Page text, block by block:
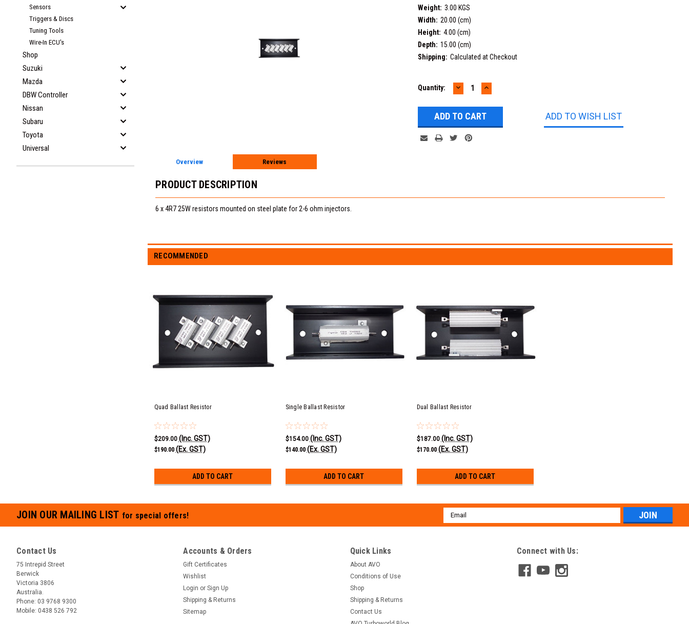
Sensors
Triggers & Discs
Tuning Tools
Wire-In ECU's
Shop
Suzuki
Mazda
DBW Controller
Nissan
Subaru
Toyota
Universal
Weight: 3.00 KGS
Width: 20.00 (cm)
Height: 4.00 (cm)
Depth: 15.00 (cm)
Shipping: Calculated at Checkout
Current
Quantity: DECREASE
QUANTITY:
INCREASE
QUANTITY:
ADD TO WISH LIST
Overview Reviews
PRODUCT DESCRIPTION
6 x 4R7 25W resistors mounted on steel plate for 2-6 ohm injectors.
RECOMMENDED
Quad Ballast Resistor
$209.00 (Inc. GST)
$190.00 (Ex. GST)
ADD TO CART
Single Ballast Resistor
$154.00 (Inc. GST)
$140.00 (Ex. GST)
ADD TO CART
Dual Ballast Resistor
$187.00 (Inc. GST)
$170.00 (Ex. GST)
ADD TO CART
JOIN OUR MAILING LIST for special offers!
Email
Address
Contact Us
75 Intrepid Street
Berwick
Victoria 3806
Australia.
Phone: 03 9768 9300
Mobile: 0438 526 792
Accounts & Orders
Gift Certificates
Wishlist
Login or Sign Up
Shipping & Returns
Sitemap
Quick Links
About AVO
Conditions of Use
Shop
Shipping & Returns
Contact Us
Connect with Us: